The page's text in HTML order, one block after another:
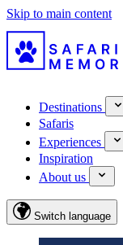
Skip to main content
Destinations
Safaris
Experiences
Inspiration
About us
Switch language